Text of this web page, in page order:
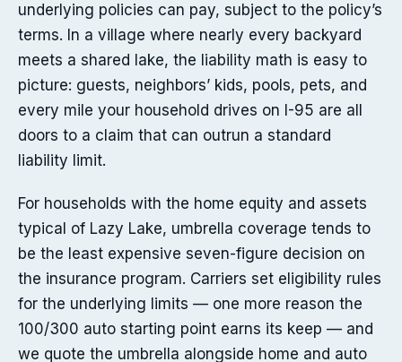
underlying policies can pay, subject to the policy’s
terms. In a village where nearly every backyard
meets a shared lake, the liability math is easy to
picture: guests, neighbors’ kids, pools, pets, and
every mile your household drives on I-95 are all
doors to a claim that can outrun a standard
liability limit.
For households with the home equity and assets
typical of Lazy Lake, umbrella coverage tends to
be the least expensive seven-figure decision on
the insurance program. Carriers set eligibility rules
for the underlying limits — one more reason the
100/300 auto starting point earns its keep — and
we quote the umbrella alongside home and auto